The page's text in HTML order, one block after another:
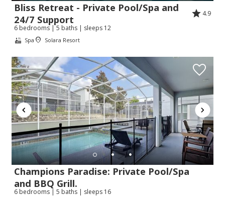
Bliss Retreat - Private Pool/Spa and
24/7 Support
4.9
6 bedrooms | 5 baths | sleeps 12
Spa Solara Resort
Champions Paradise: Private Pool/Spa
and BBQ Grill.
6 bedrooms | 5 baths | sleeps 16